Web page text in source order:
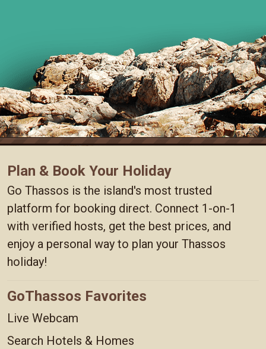
Plan & Book Your Holiday
Go Thassos is the island's most trusted
platform for booking direct. Connect 1-on-1
with verified hosts, get the best prices, and
enjoy a personal way to plan your Thassos
holiday!
GoThassos Favorites
Live Webcam
Search Hotels & Homes